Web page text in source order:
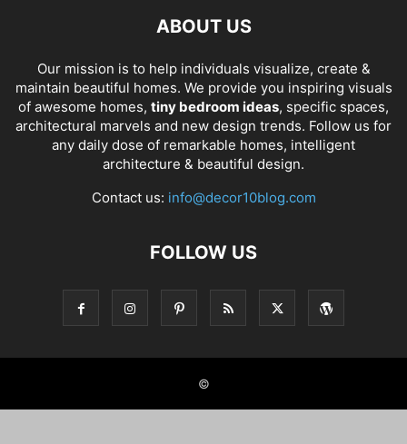
ABOUT US
Our mission is to help individuals visualize, create &
maintain beautiful homes. We provide you inspiring visuals
of awesome homes, tiny bedroom ideas, specific spaces,
architectural marvels and new design trends. Follow us for
any daily dose of remarkable homes, intelligent
architecture & beautiful design.
Contact us: info@decor10blog.com
FOLLOW US
©